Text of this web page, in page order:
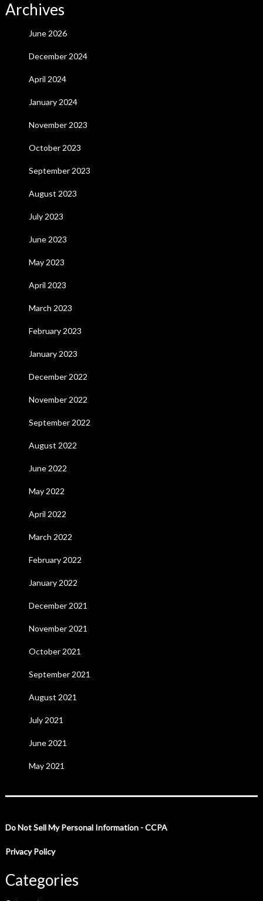
Archives
June 2026
December 2024
April 2024
January 2024
November 2023
October 2023
September 2023
August 2023
July 2023
June 2023
May 2023
April 2023
March 2023
February 2023
January 2023
December 2022
November 2022
September 2022
August 2022
June 2022
May 2022
April 2022
March 2022
February 2022
January 2022
December 2021
November 2021
October 2021
September 2021
August 2021
July 2021
June 2021
May 2021
Do Not Sell My Personal Information - CCPA
Privacy Policy
Categories